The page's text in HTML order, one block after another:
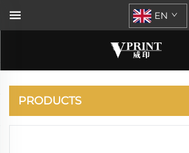
EN
XPRESS M2625 2825
PRODUCTS